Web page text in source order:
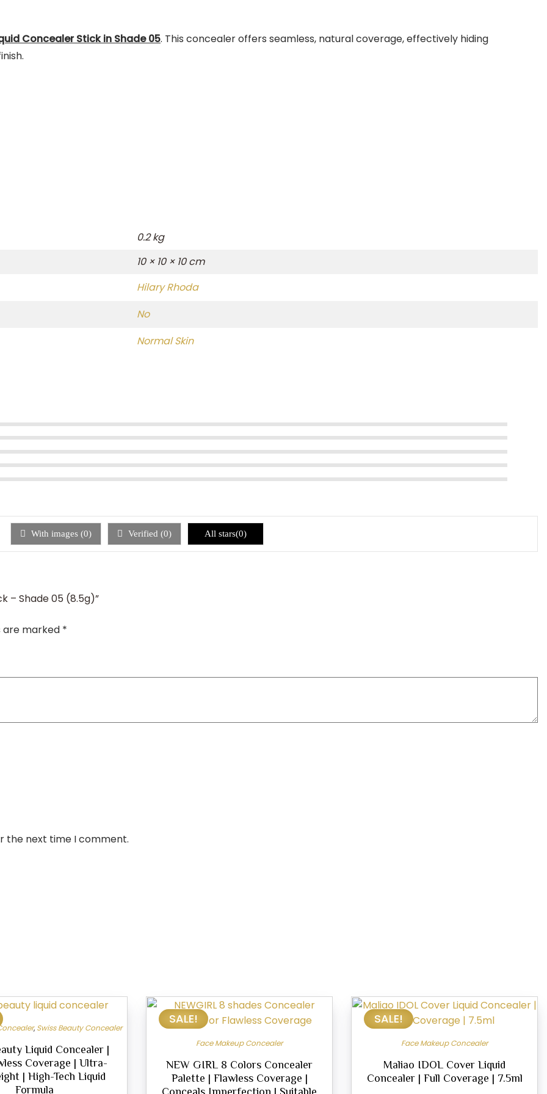
Concealer Stick in Shade 05. This concealer offers seamless, natural coverage, effectively hiding
0.2 kg
10 × 10 × 10 cm
Hilary Rhoda
No
Normal Skin
With images (0) Verified (0) All stars(0)
– Shade 05 (8.5g)”
are marked *
the next time I comment.
, Swiss Beauty Concealer
Liquid Concealer |
Coverage | Ultra-
| High-Tech Liquid
Formula
SALE!
Face Makeup Concealer
NEW GIRL 8 Colors Concealer
Palette | Flawless Coverage |
SALE!
Face Makeup Concealer
Maliao IDOL Cover Liquid
Concealer | Full Coverage | 7.5ml